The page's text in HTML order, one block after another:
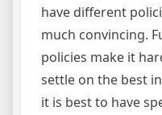
have different
much convincing.
policies make it
settle on the best
it is best to have